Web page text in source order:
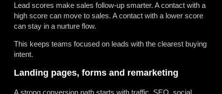
Lead scores make sales follow-up smarter. A contact with a
high score can move to sales. A contact with a lower score
can stay in a nurture flow.
This keeps teams focused on leads with the clearest buying
intent.
Landing pages, forms and remarketing
A strong conversion path starts with traffic. SEO, social